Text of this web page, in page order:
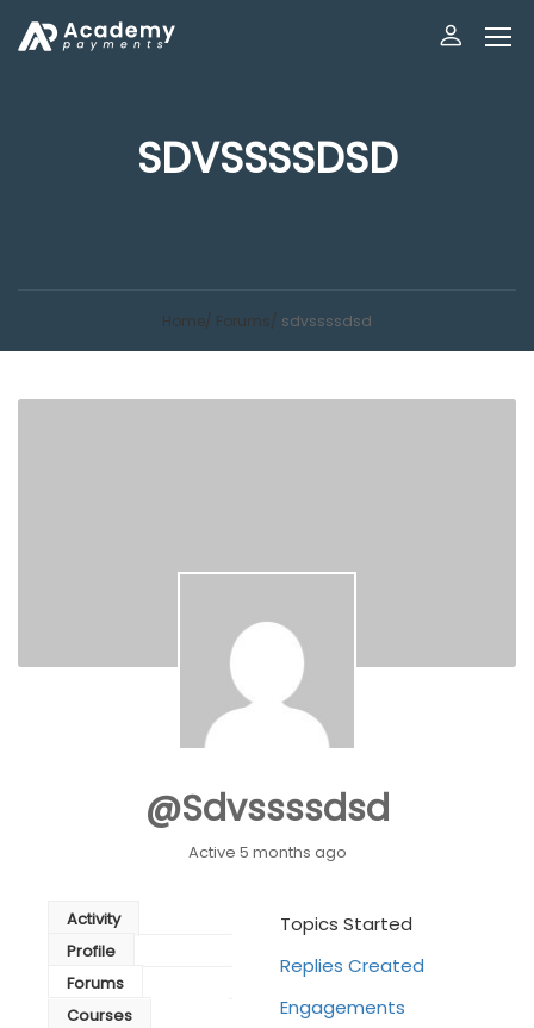
SDVSSSSDSD
Home Forums sdvssssdsd
@sdvssssdsd
Active 5 months ago
Activity
Profile
Forums
Courses
Topics Started
Replies Created
Engagements